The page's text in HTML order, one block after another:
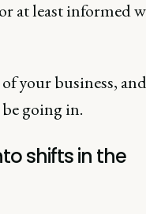
at least informed
your business,
going in.
shifts in the